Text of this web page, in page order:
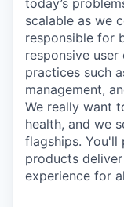
scalable as we
responsible for
responsive
practices such
management,
We really want
health, and we
flagships. You'll
products
experience for